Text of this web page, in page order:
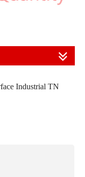
Industrial TN